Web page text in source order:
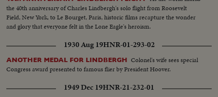
the 40th anniversary of Charles Lindbergh's solo flight from Roosevelt
Field, New York, to Le Bourget, Paris, historic films recapture the wonder
and glory that everyone felt in the Lone Eagle's heroism.
1930 Aug 19HNR-01-293-02
ANOTHER MEDAL FOR LINDBERGH Colonel's wife sees special
Congress award presented to famous flier by President Hoover.
1949 Dec 19HNR-21-232-01